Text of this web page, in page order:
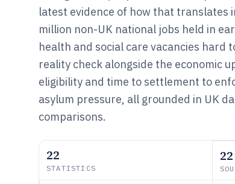
latest evidence of how that translates
million non-UK national jobs held in
health and social care vacancies hard
reality check alongside the economic
eligibility and time to settlement to
asylum pressure, all grounded in UK
comparisons.
22
STATISTICS
22